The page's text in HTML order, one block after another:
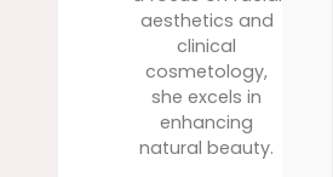
aesthetics and
clinical
cosmetology,
she excels in
enhancing
natural beauty.